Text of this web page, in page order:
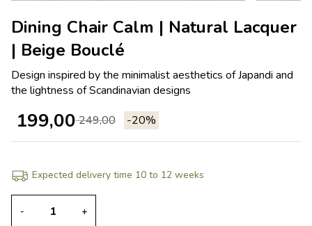
Dining Chair Calm | Natural Lacquer
| Beige Bouclé
Design inspired by the minimalist aesthetics of Japandi and
the lightness of Scandinavian designs
-20%
249,00
199,00
Expected delivery time 10 to 12 weeks
- +